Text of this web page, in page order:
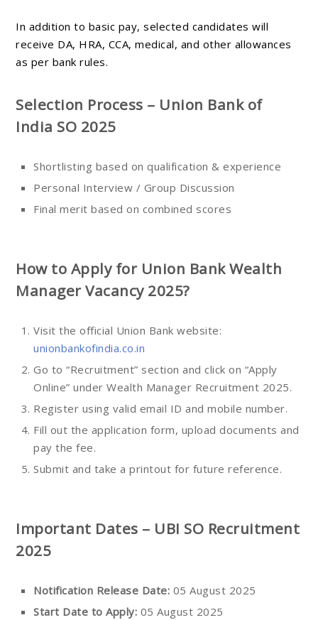
In addition to basic pay, selected candidates will
receive DA, HRA, CCA, medical, and other allowances
as per bank rules.
Selection Process – Union Bank of
India SO 2025
Shortlisting based on qualification & experience
Personal Interview / Group Discussion
Final merit based on combined scores
How to Apply for Union Bank Wealth
Manager Vacancy 2025?
Visit the official Union Bank website:
unionbankofindia.co.in
Go to “Recruitment” section and click on “Apply
Online” under Wealth Manager Recruitment 2025.
Register using valid email ID and mobile number.
Fill out the application form, upload documents and
pay the fee.
Submit and take a printout for future reference.
Important Dates – UBI SO Recruitment
2025
Notification Release Date: 05 August 2025
Start Date to Apply: 05 August 2025